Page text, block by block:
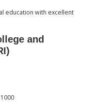
education with excellent
and